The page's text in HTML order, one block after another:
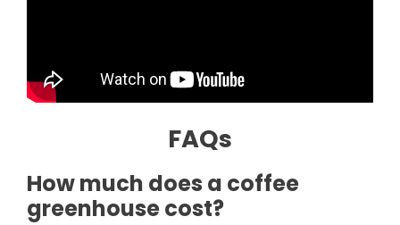
FAQs
How much does a coffee
greenhouse cost?